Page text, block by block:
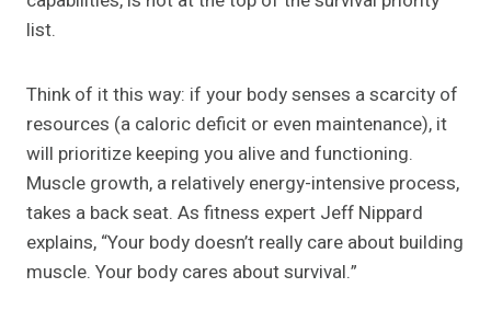
list.
Think of it this way: if your body senses a scarcity of
resources (a caloric deficit or even maintenance), it
will prioritize keeping you alive and functioning.
Muscle growth, a relatively energy-intensive process,
takes a back seat. As fitness expert Jeff Nippard
explains, “Your body doesn’t really care about building
muscle. Your body cares about survival.”